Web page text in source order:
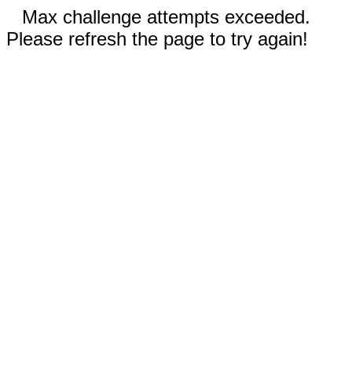
Max challenge attempts exceeded.
Please refresh the page to try again!